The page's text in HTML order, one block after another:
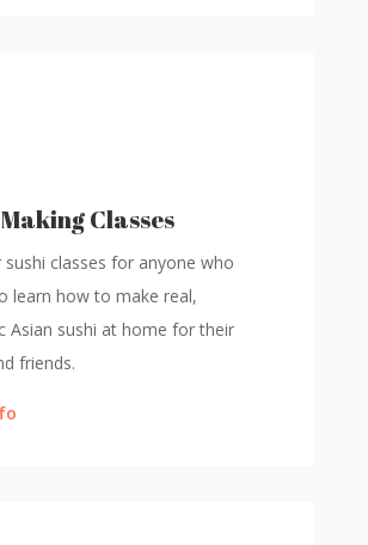
Classes
classes for anyone who
learn how to make real,
Asian sushi at home for their
friends.